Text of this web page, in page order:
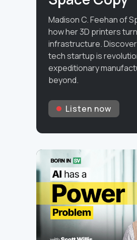
Madison C. Feehan of
how her 3D printers
infrastructure.
tech startup is
expeditionary
beyond.
Listen now